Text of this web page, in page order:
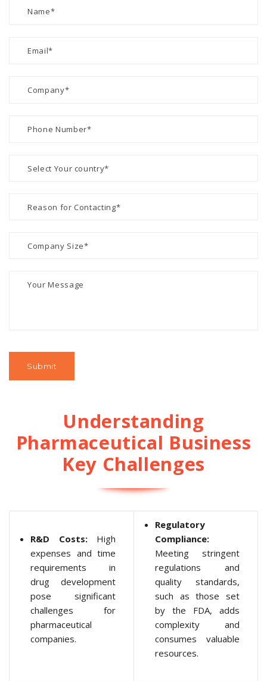
Understanding
Pharmaceutical Business
Key Challenges
R&D Costs:High
expenses and time
requirements in
drug development
pose significant
challenges for
pharmaceutical
companies.
Regulatory
Compliance:
Meeting stringent
regulations and
quality standards,
such as those set
by the FDA, adds
complexity and
consumes valuable
resources.